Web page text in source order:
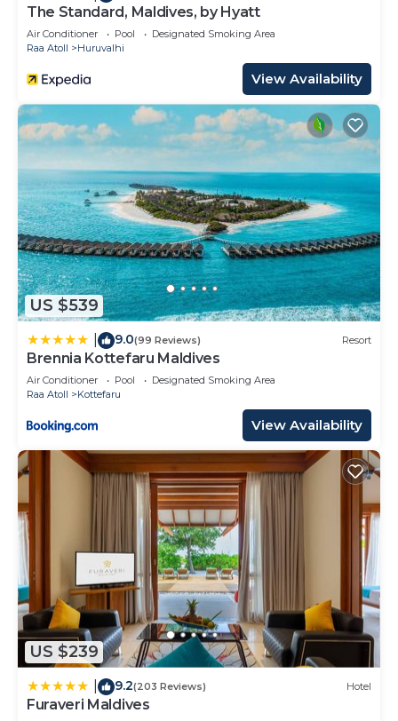
The Standard, Maldives, by Hyatt
Air Conditioner Pool
Designated Smoking Area
Raa Atoll
Huruvalhi
View Availability
US $539
9.0(99 Reviews) Resort
Brennia Kottefaru Maldives
Air Conditioner Pool
Designated Smoking Area
Raa Atoll
Kottefaru
View Availability
US $239
9.2(203 Reviews) Hotel
Furaveri Maldives